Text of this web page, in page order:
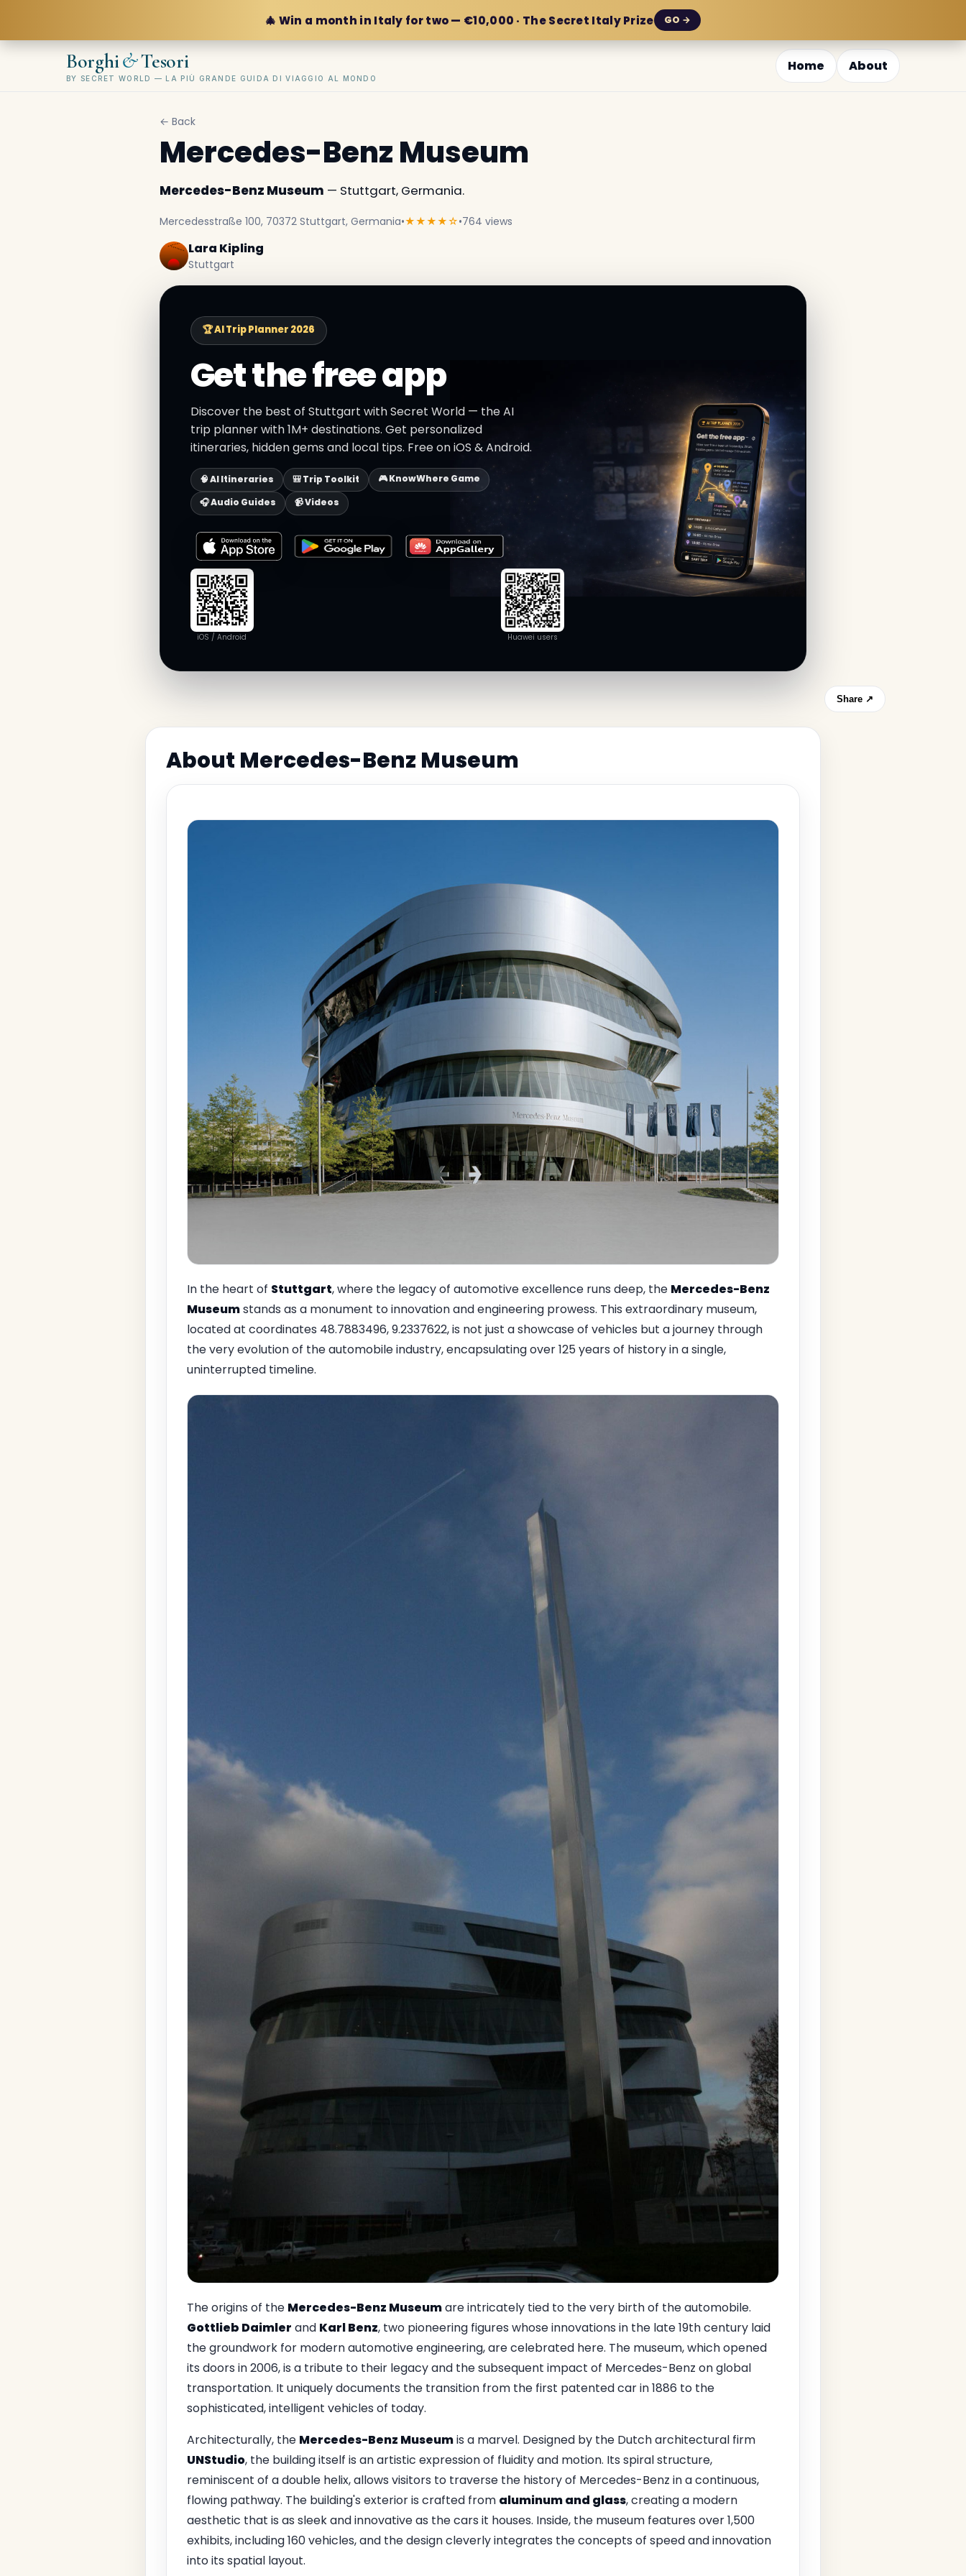
🎄 Win a month in Italy for two — €10,000 · The Secret Italy Prize GO →
Borghi&Tesori
BY SECRET WORLD — LA PIÙ GRANDE GUIDA DI VIAGGIO AL MONDO
Home About
← Back
Mercedes-Benz Museum
Mercedes-Benz Museum — Stuttgart, Germania.
Mercedesstraße 100, 70372 Stuttgart, Germania•★★★★☆•764 views
Lara Kipling
Stuttgart
🏆 AI Trip Planner 2026
Get the free app
Discover the best of Stuttgart with Secret World — the AI
trip planner with 1M+ destinations. Get personalized
itineraries, hidden gems and local tips. Free on iOS & Android.
🧠 AI Itineraries 🎒 Trip Toolkit
🎮 KnowWhere Game
🎧 Audio Guides
📹 Videos
iOS / Android Huawei users
Share ↗
About Mercedes-Benz Museum
In the heart of Stuttgart, where the legacy of automotive excellence runs deep, the Mercedes-Benz
Museumstands as a monument to innovation and engineering prowess. This extraordinary museum,
located at coordinates 48.7883496, 9.2337622, is not just a showcase of vehicles but a journey through
the very evolution of the automobile industry, encapsulating over 125 years of history in a single,
uninterrupted timeline.
The origins of the Mercedes-Benz Museumare intricately tied to the very birth of the automobile.
Gottlieb Daimler and Karl Benz, two pioneering figures whose innovations in the late 19th century laid
the groundwork for modern automotive engineering, are celebrated here. The museum, which opened
its doors in 2006, is a tribute to their legacy and the subsequent impact of Mercedes-Benz on global
transportation. It uniquely documents the transition from the first patented car in 1886 to the
sophisticated, intelligent vehicles of today.
Architecturally, the Mercedes-Benz Museumis a marvel. Designed by the Dutch architectural firm
UNStudio, the building itself is an artistic expression of fluidity and motion. Its spiral structure,
reminiscent of a double helix, allows visitors to traverse the history of Mercedes-Benz in a continuous,
flowing pathway. The building's exterior is crafted from aluminum and glass, creating a modern
aesthetic that is as sleek and innovative as the cars it houses. Inside, the museum features over 1,500
exhibits, including 160 vehicles, and the design cleverly integrates the concepts of speed and innovation
into its spatial layout.